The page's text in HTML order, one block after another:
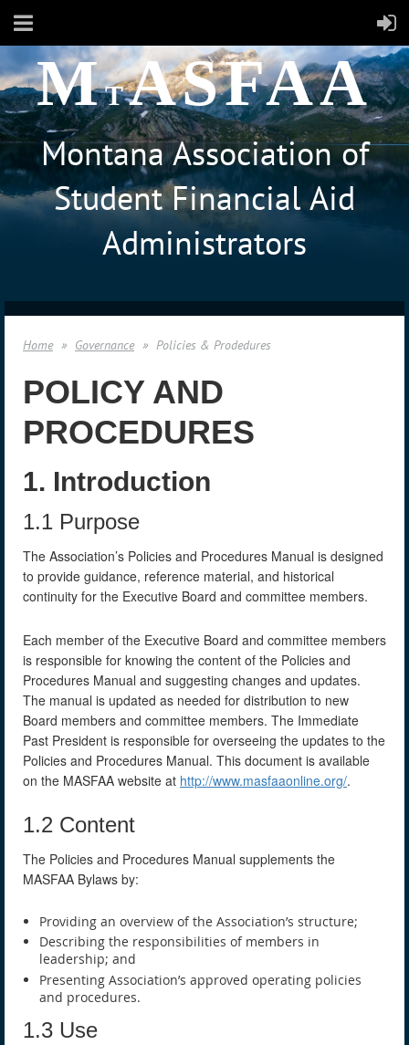
MTASFAA
Montana Association of
Student Financial Aid
Administrators
Home Governance Policies & Prodedures
POLICY AND
PROCEDURES
1. Introduction
1.1 Purpose
The Association’s Policies and Procedures Manual is designed
to provide guidance, reference material, and historical
continuity for the Executive Board and committee members.
Each member of the Executive Board and committee members
is responsible for knowing the content of the Policies and
Procedures Manual and suggesting changes and updates.
The manual is updated as needed for distribution to new
Board members and committee members. The Immediate
Past President is responsible for overseeing the updates to the
Policies and Procedures Manual. This document is available
on the MASFAA website at http://www.masfaaonline.org/.
1.2 Content
The Policies and Procedures Manual supplements the
MASFAA Bylaws by:
Providing an overview of the Association’s structure;
Describing the responsibilities of members in
leadership; and
Presenting Association’s approved operating policies
and procedures.
1.3 Use